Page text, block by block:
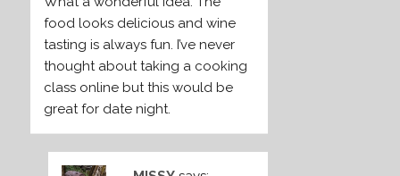
food looks delicious and wine
tasting is always fun. I’ve never
thought about taking a cooking
class online but this would be
great for date night.